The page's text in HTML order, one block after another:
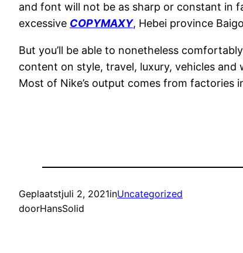
and font will not be as sharp or constant in
excessive COPYMAXY, Hebei province
But you’ll be able to nonetheless
content on style, travel, luxury, vehicles
Most of Nike’s output comes from factories
Geplaatstjuli 2, 2021inUncategorized
doorHansSolid